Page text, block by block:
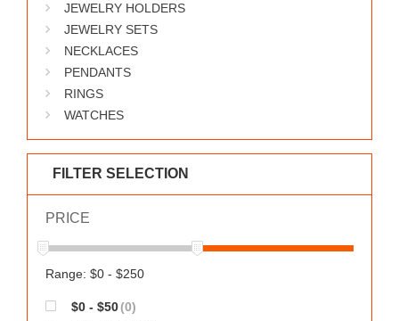
JEWELRY HOLDERS
JEWELRY SETS
NECKLACES
PENDANTS
RINGS
WATCHES
FILTER SELECTION
PRICE
Range: $0 - $250
$0 - $50(0)